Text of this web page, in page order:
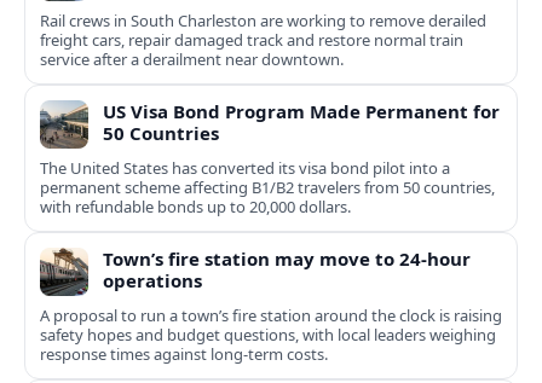
Rail crews in South Charleston are working to remove derailed
freight cars, repair damaged track and restore normal train
service after a derailment near downtown.
US Visa Bond Program Made Permanent for
50 Countries
The United States has converted its visa bond pilot into a
permanent scheme affecting B1/B2 travelers from 50 countries,
with refundable bonds up to 20,000 dollars.
Town’s fire station may move to 24-hour
operations
A proposal to run a town’s fire station around the clock is raising
safety hopes and budget questions, with local leaders weighing
response times against long-term costs.